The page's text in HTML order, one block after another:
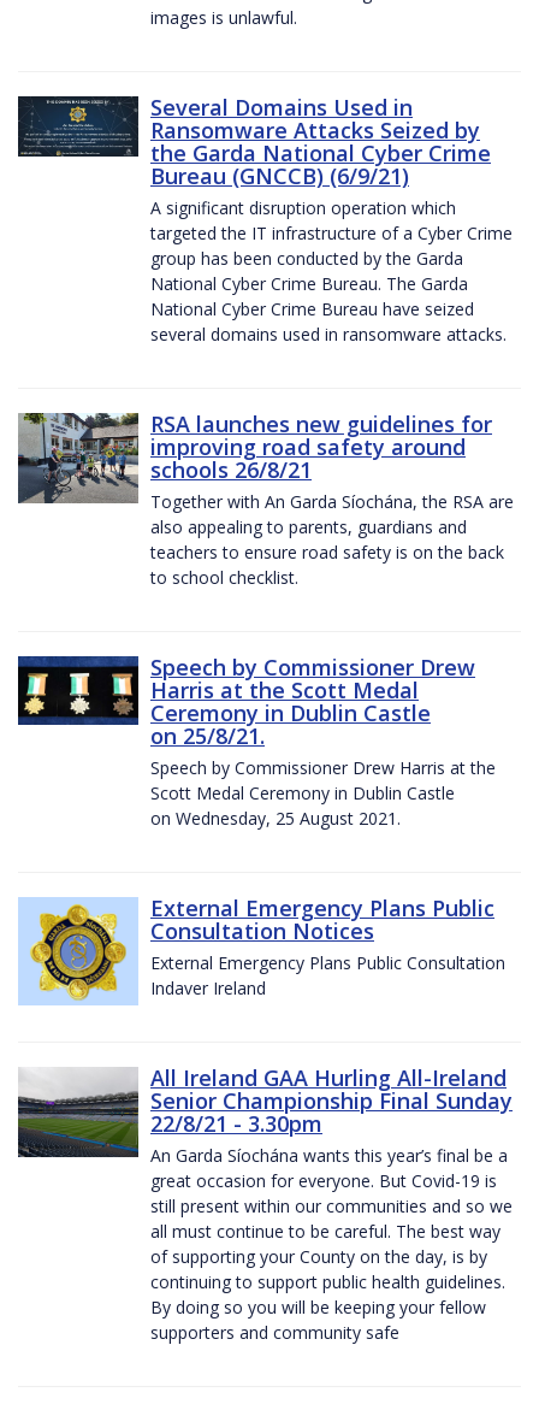
images is unlawful.
Several Domains Used in
Ransomware Attacks Seized by
the Garda National Cyber Crime
Bureau (GNCCB) (6/9/21)
A significant disruption operation which
targeted the IT infrastructure of a Cyber Crime
group has been conducted by the Garda
National Cyber Crime Bureau. The Garda
National Cyber Crime Bureau have seized
several domains used in ransomware attacks.
RSA launches new guidelines for
improving road safety around
schools 26/8/21
Together with An Garda Síochána, the RSA are
also appealing to parents, guardians and
teachers to ensure road safety is on the back
to school checklist.
Speech by Commissioner Drew
Harris at the Scott Medal
Ceremony in Dublin Castle
on 25/8/21.
Speech by Commissioner Drew Harris at the
Scott Medal Ceremony in Dublin Castle
on Wednesday, 25 August 2021.
External Emergency Plans Public
Consultation Notices
External Emergency Plans Public Consultation
Indaver Ireland
All Ireland GAA Hurling All-Ireland
Senior Championship Final Sunday
22/8/21 - 3.30pm
An Garda Síochána wants this year’s final be a
great occasion for everyone. But Covid-19 is
still present within our communities and so we
all must continue to be careful. The best way
of supporting your County on the day, is by
continuing to support public health guidelines.
By doing so you will be keeping your fellow
supporters and community safe